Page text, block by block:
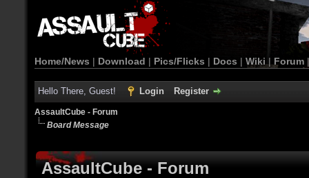
Home/News | Download | Pics/Flicks | Docs | Wiki | Forum
Hello There, Guest! Login Register
AssaultCube - Forum
Board Message
AssaultCube - Forum